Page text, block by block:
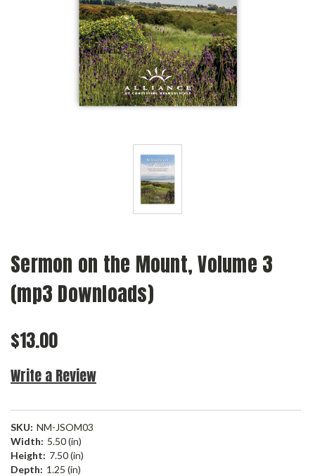
Sermon on the Mount, Volume 3
(mp3 Downloads)
$13.00
Write a Review
SKU: NM-JSOM03
Width: 5.50 (in)
Height: 7.50 (in)
Depth: 1.25 (in)